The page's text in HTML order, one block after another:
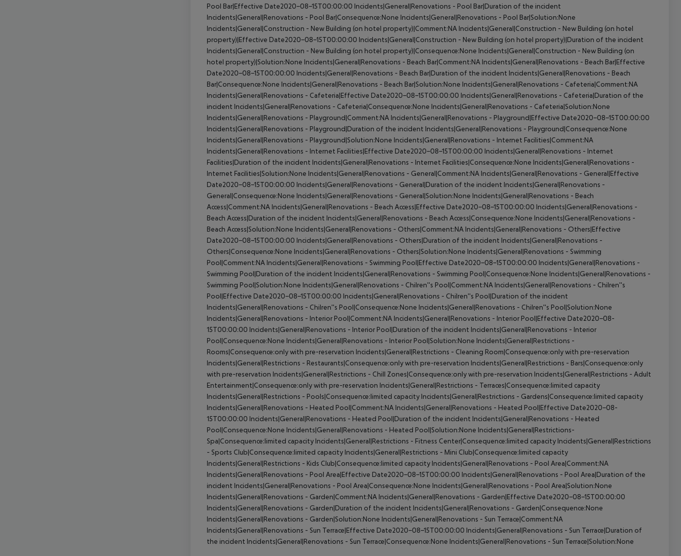
Pool Bar|Effective Date2020-08-15T00:00:00 Incidents|General|Renovations - Pool Bar|Duration of the incident
Incidents|General|Renovations - Pool Bar|Consequence:None Incidents|General|Renovations - Pool Bar|Solution:None
Incidents|General|Construction - New Building (on hotel property)|Comment:NA Incidents|General|Construction - New Building (on hotel
property)|Effective Date2020-08-15T00:00:00 Incidents|General|Construction - New Building (on hotel property)|Duration of the incident
Incidents|General|Construction - New Building (on hotel property)|Consequence:None Incidents|General|Construction - New Building (on
hotel property)|Solution:None Incidents|General|Renovations - Beach Bar|Comment:NA Incidents|General|Renovations - Beach Bar|Effective
Date2020-08-15T00:00:00 Incidents|General|Renovations - Beach Bar|Duration of the incident Incidents|General|Renovations - Beach
Bar|Consequence:None Incidents|General|Renovations - Beach Bar|Solution:None Incidents|General|Renovations - Cafeteria|Comment:NA
Incidents|General|Renovations - Cafeteria|Effective Date2020-08-15T00:00:00 Incidents|General|Renovations - Cafeteria|Duration of the
incident Incidents|General|Renovations - Cafeteria|Consequence:None Incidents|General|Renovations - Cafeteria|Solution:None
Incidents|General|Renovations - Playground|Comment:NA Incidents|General|Renovations - Playground|Effective Date2020-08-15T00:00:00
Incidents|General|Renovations - Playground|Duration of the incident Incidents|General|Renovations - Playground|Consequence:None
Incidents|General|Renovations - Playground|Solution:None Incidents|General|Renovations - Internet Facilities|Comment:NA
Incidents|General|Renovations - Internet Facilities|Effective Date2020-08-15T00:00:00 Incidents|General|Renovations - Internet
Facilities|Duration of the incident Incidents|General|Renovations - Internet Facilities|Consequence:None Incidents|General|Renovations -
Internet Facilities|Solution:None Incidents|General|Renovations - General|Comment:NA Incidents|General|Renovations - General|Effective
Date2020-08-15T00:00:00 Incidents|General|Renovations - General|Duration of the incident Incidents|General|Renovations -
General|Consequence:None Incidents|General|Renovations - General|Solution:None Incidents|General|Renovations - Beach
Access|Comment:NA Incidents|General|Renovations - Beach Access|Effective Date2020-08-15T00:00:00 Incidents|General|Renovations -
Beach Access|Duration of the incident Incidents|General|Renovations - Beach Access|Consequence:None Incidents|General|Renovations -
Beach Access|Solution:None Incidents|General|Renovations - Others|Comment:NA Incidents|General|Renovations - Others|Effective
Date2020-08-15T00:00:00 Incidents|General|Renovations - Others|Duration of the incident Incidents|General|Renovations -
Others|Consequence:None Incidents|General|Renovations - Others|Solution:None Incidents|General|Renovations - Swimming
Pool|Comment:NA Incidents|General|Renovations - Swimming Pool|Effective Date2020-08-15T00:00:00 Incidents|General|Renovations -
Swimming Pool|Duration of the incident Incidents|General|Renovations - Swimming Pool|Consequence:None Incidents|General|Renovations -
Swimming Pool|Solution:None Incidents|General|Renovations - Chilren''s Pool|Comment:NA Incidents|General|Renovations - Chilren''s
Pool|Effective Date2020-08-15T00:00:00 Incidents|General|Renovations - Chilren''s Pool|Duration of the incident
Incidents|General|Renovations - Chilren''s Pool|Consequence:None Incidents|General|Renovations - Chilren''s Pool|Solution:None
Incidents|General|Renovations - Interior Pool|Comment:NA Incidents|General|Renovations - Interior Pool|Effective Date2020-08-
15T00:00:00 Incidents|General|Renovations - Interior Pool|Duration of the incident Incidents|General|Renovations - Interior
Pool|Consequence:None Incidents|General|Renovations - Interior Pool|Solution:None Incidents|General|Restrictions -
Rooms|Consequence:only with pre-reservation Incidents|General|Restrictions - Cleaning Room|Consequence:only with pre-reservation
Incidents|General|Restrictions - Restaurants|Consequence:only with pre-reservation Incidents|General|Restrictions - Bars|Consequence:only
with pre-reservation Incidents|General|Restrictions - Chill Zones|Consequence:only with pre-reservation Incidents|General|Restrictions - Adult
Entertainment|Consequence:only with pre-reservation Incidents|General|Restrictions - Terraces|Consequence:limited capacity
Incidents|General|Restrictions - Pools|Consequence:limited capacity Incidents|General|Restrictions - Gardens|Consequence:limited capacity
Incidents|General|Renovations - Heated Pool|Comment:NA Incidents|General|Renovations - Heated Pool|Effective Date2020-08-
15T00:00:00 Incidents|General|Renovations - Heated Pool|Duration of the incident Incidents|General|Renovations - Heated
Pool|Consequence:None Incidents|General|Renovations - Heated Pool|Solution:None Incidents|General|Restrictions-
Spa|Consequence:limited capacity Incidents|General|Restrictions - Fitness Center|Consequence:limited capacity Incidents|General|Restrictions
- Sports Club|Consequence:limited capacity Incidents|General|Restrictions - Mini Club|Consequence:limited capacity
Incidents|General|Restrictions - Kids Club|Consequence:limited capacity Incidents|General|Renovations - Pool Area|Comment:NA
Incidents|General|Renovations - Pool Area|Effective Date2020-08-15T00:00:00 Incidents|General|Renovations - Pool Area|Duration of the
incident Incidents|General|Renovations - Pool Area|Consequence:None Incidents|General|Renovations - Pool Area|Solution:None
Incidents|General|Renovations - Garden|Comment:NA Incidents|General|Renovations - Garden|Effective Date2020-08-15T00:00:00
Incidents|General|Renovations - Garden|Duration of the incident Incidents|General|Renovations - Garden|Consequence:None
Incidents|General|Renovations - Garden|Solution:None Incidents|General|Renovations - Sun Terrace|Comment:NA
Incidents|General|Renovations - Sun Terrace|Effective Date2020-08-15T00:00:00 Incidents|General|Renovations - Sun Terrace|Duration of
the incident Incidents|General|Renovations - Sun Terrace|Consequence:None Incidents|General|Renovations - Sun Terrace|Solution:None